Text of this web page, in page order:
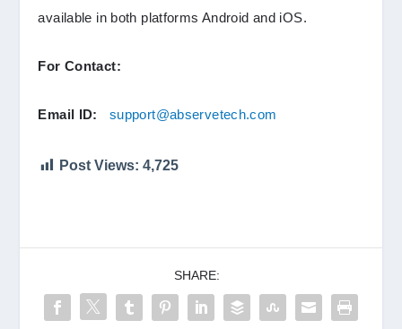
available in both platforms Android and iOS.
For Contact:
Email ID: support@abservetech.com
Post Views: 4,725
SHARE: